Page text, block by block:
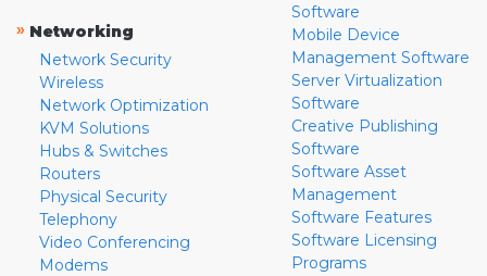
» Networking
Network Security
Wireless
Network Optimization
KVM Solutions
Hubs & Switches
Routers
Physical Security
Telephony
Video Conferencing
Modems
Software
Mobile Device
Management Software
Server Virtualization
Software
Creative Publishing
Software
Software Asset
Management
Software Features
Software Licensing
Programs